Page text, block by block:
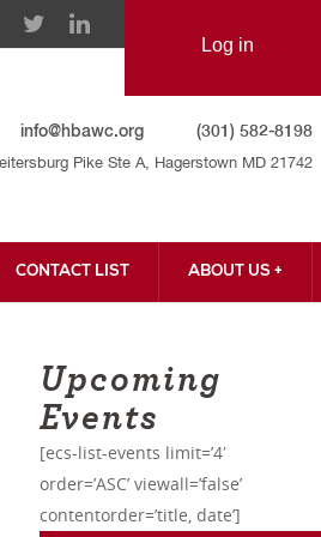
info@hbawc.org (301) 582-8198
Pike Ste A, Hagerstown MD 21742
CONTACT LIST ABOUT US +
Upcoming
Events
[ecs-list-events limit=’4′
order=’ASC’ viewall=’false’
contentorder=’title, date’]